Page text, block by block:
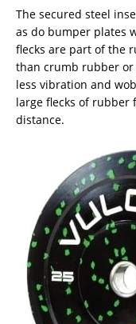
The secured steel
as do bumper plates
flecks are part of the
than crumb rubber
less vibration and
large flecks of
distance.